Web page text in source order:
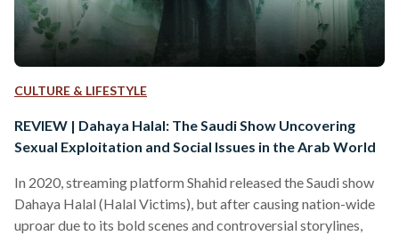
CULTURE & LIFESTYLE
REVIEW | Dahaya Halal: The Saudi Show Uncovering
Sexual Exploitation and Social Issues in the Arab World
In 2020, streaming platform Shahid released the Saudi show
Dahaya Halal (Halal Victims), but after causing nation-wide
uproar due to its bold scenes and controversial storylines,